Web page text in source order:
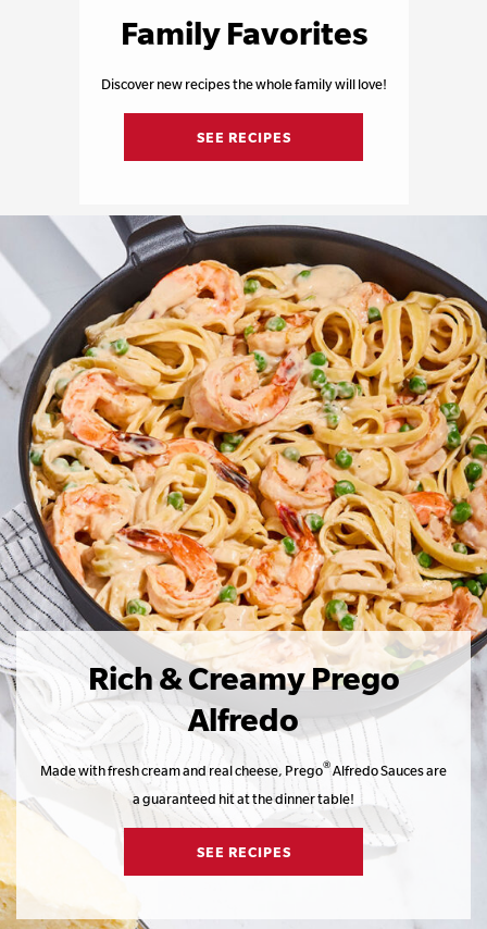
Family Favorites
Discover new recipes the whole family will love!
SEE RECIPES
Rich & Creamy Prego
Alfredo
Made with fresh cream and real cheese, Prego®Alfredo Sauces are
a guaranteed hit at the dinner table!
SEE RECIPES